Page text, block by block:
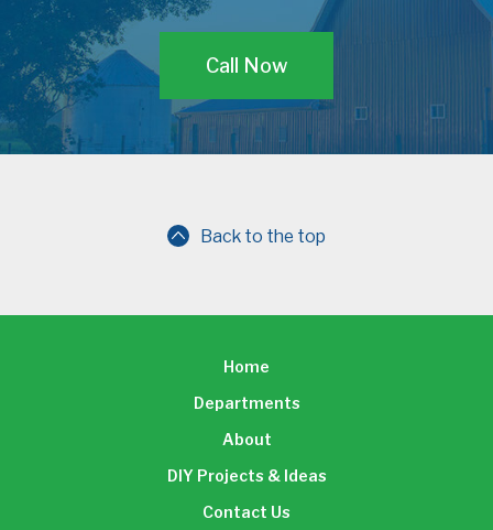
Call Now
Back to the top
Home
Departments
About
DIY Projects & Ideas
Contact Us